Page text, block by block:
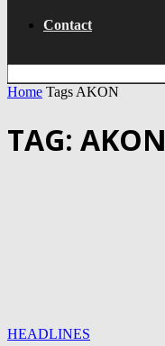
Contact
Home Tags AKON
TAG: AKON
HEADLINES